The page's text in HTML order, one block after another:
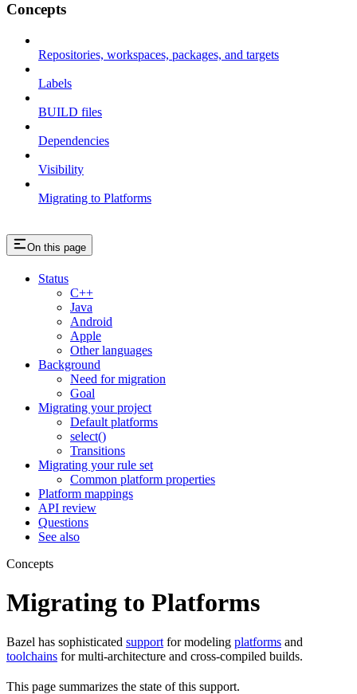
Concepts
Repositories, workspaces, packages, and targets
Labels
BUILD files
Dependencies
Visibility
Migrating to Platforms
On this page
Status
C++
Java
Android
Apple
Other languages
Background
Need for migration
Goal
Migrating your project
Default platforms
select()
Transitions
Migrating your rule set
Common platform properties
Platform mappings
API review
Questions
See also
Concepts
Migrating to Platforms
Bazel has sophisticated support for modeling platforms and
toolchains for multi-architecture and cross-compiled builds.
This page summarizes the state of this support.